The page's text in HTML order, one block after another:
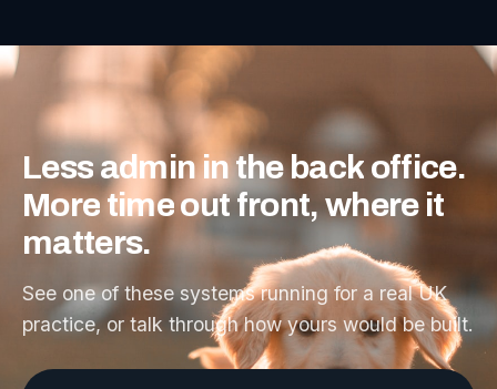
Lessadminintheback office.
Moretimeoutfront, where it
matters.
See one of these systems running for a real UK
practice, or talk through how yours would be built.